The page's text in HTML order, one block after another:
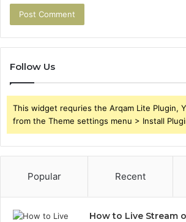
Follow Us
This widget requries the Arqam Lite Plugin,
from the Theme settings menu > Install
Popular Recent
How to Live Stream